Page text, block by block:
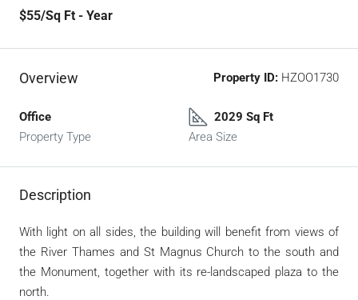
$55/Sq Ft - Year
Overview Property ID: HZOO1730
Office
Property Type
2029 Sq Ft
Area Size
Description
With light on all sides, the building will benefit from views of
the River Thames and St Magnus Church to the south and
the Monument, together with its re-landscaped plaza to the
north.